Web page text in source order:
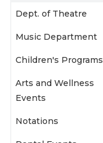
Dept. of Theatre
Music Department
Children's Programs
Arts and Wellness
Events
Notations